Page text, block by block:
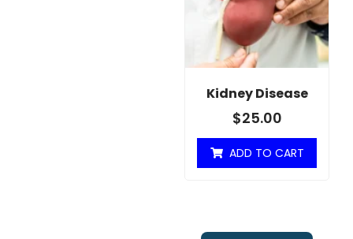
Kidney Disease
$25.00
ADD TO CART